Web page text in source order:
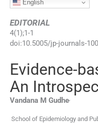
English
EDITORIAL
4(1);1-1
doi:10.5005/jp-journals-
Evidence-
An
Vandana M Gudhe,
School of Epidemiology and